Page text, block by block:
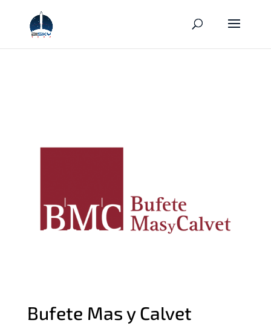
Bufete Mas y Calvet